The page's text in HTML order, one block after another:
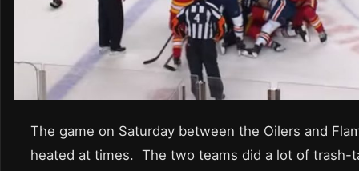
The game on Saturday between the Oilers and
heated at times. The two teams did a lot of trash-